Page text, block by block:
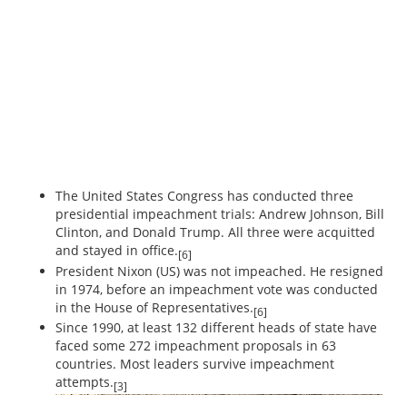
The United States Congress has conducted three
presidential impeachment trials: Andrew Johnson, Bill
Clinton, and Donald Trump. All three were acquitted
and stayed in office.[6]
President Nixon (US) was not impeached. He resigned
in 1974, before an impeachment vote was conducted
in the House of Representatives.[6]
Since 1990, at least 132 different heads of state have
faced some 272 impeachment proposals in 63
countries. Most leaders survive impeachment
attempts.[3]